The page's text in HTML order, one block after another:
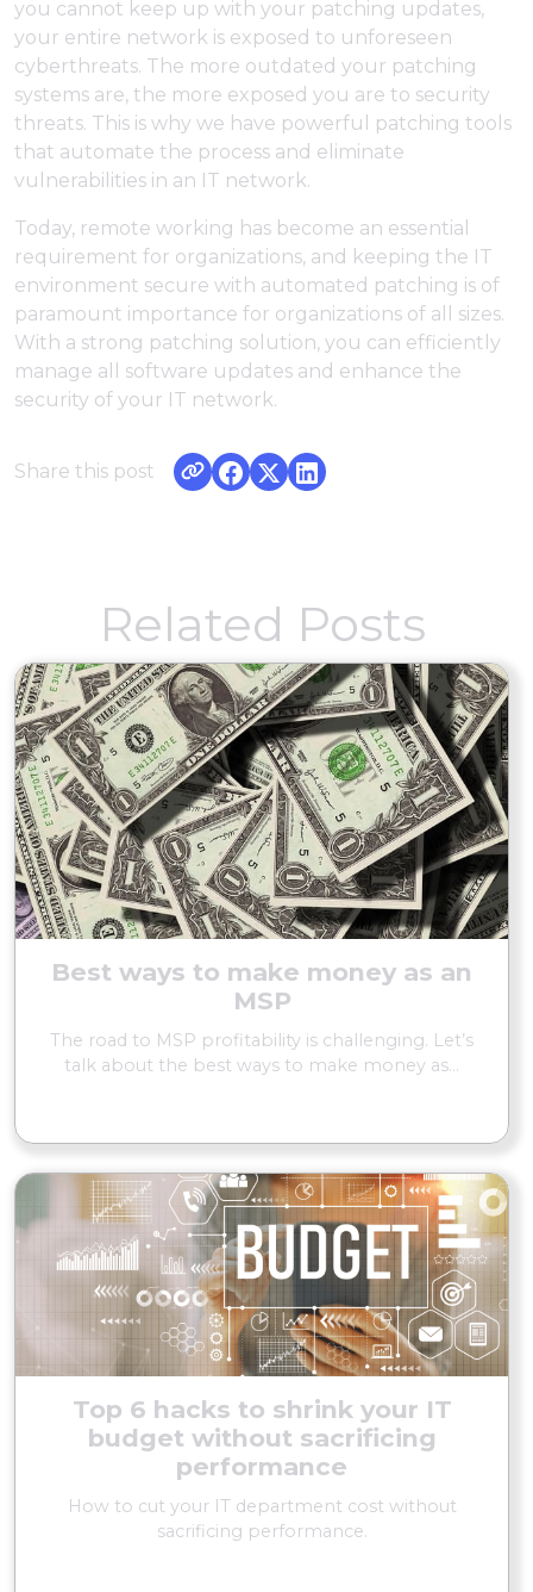
you cannot keep up with your patching updates,
your entire network is exposed to unforeseen
cyberthreats. The more outdated your patching
systems are, the more exposed you are to security
threats. This is why we have powerful patching tools
that automate the process and eliminate
vulnerabilities in an IT network.
Today, remote working has become an essential
requirement for organizations, and keeping the IT
environment secure with automated patching is of
paramount importance for organizations of all sizes.
With a strong patching solution, you can efficiently
manage all software updates and enhance the
security of your IT network.
Share this post
Related Posts
Best ways to make money as an
MSP
The road to MSP profitability is challenging. Let’s
talk about the best ways to make money as...
Top 6 hacks to shrink your IT
budget without sacrificing
performance
How to cut your IT department cost without
sacrificing performance.